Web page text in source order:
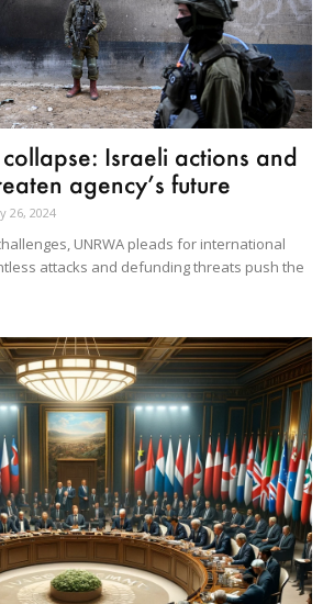
Israeli actions and
agency’s future
26, 2024
UNRWA pleads for international
attacks and defunding threats push the